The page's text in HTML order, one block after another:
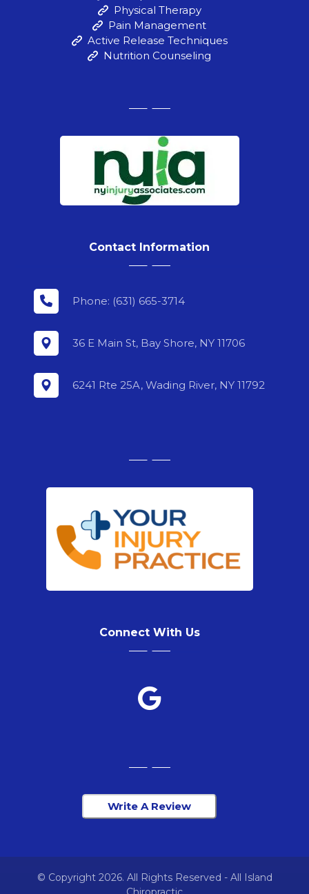
Physical Therapy
Pain Management
Active Release Techniques
Nutrition Counseling
Contact Information
Phone: (631) 665-3714
36 E Main St, Bay Shore, NY 11706
6241 Rte 25A, Wading River, NY 11792
Connect With Us
Write A Review
© Copyright 2026. All Rights Reserved - All Island